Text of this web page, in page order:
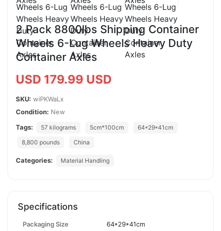
2 Pack 8800lbs Shipping Container
Wheels 6-Lug Wheels Heavy Duty
Container Axles
USD 179.99 USD
SKU: wiPKWaLx
Condition: New
Tags:
57 kilograms 5cm*100cm
64*29*41cm
8,800 pounds
China
Categories: Material Handling
Specifications
Packaging Size 64*29*41cm